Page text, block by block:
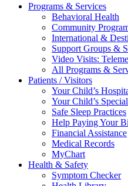
Programs & Services
Behavioral Health
Community
International &
Support Groups &
Video Visits:
All Programs &
Patients / Visitors
Your Child’s
Your Child’s
Safe Sleep Practices
Help Paying Your
Financial Assistance
Medical Records
MyChart
Health & Safety
Symptom Checker